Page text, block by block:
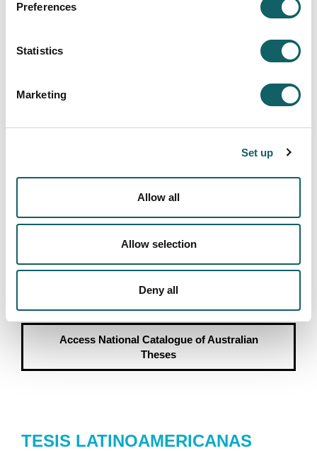
Preferences
Statistics
Marketing
Set up
Allow all
Allow selection
Deny all
NATIONAL CATALOGUE OF
Portal providing access to theses written at Australian
Access National Catalogue of Australian
Theses
TESIS LATINOAMERICANAS